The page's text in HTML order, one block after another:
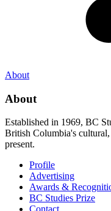
About
About
Established in 1969, BC
British Columbia's
present.
Profile
Advertising
Awards &
BC Studies Prize